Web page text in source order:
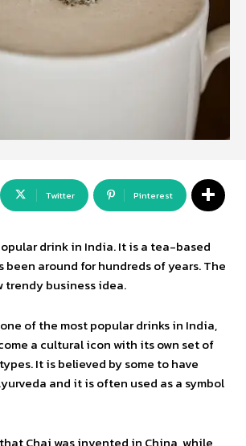
Twitter Pinterest
drink in India. It is a tea-based
been around for hundreds of years. The
trendy business idea.
of the most popular drinks in India,
a cultural icon with its own set of
It is believed by some to have
and it is often used as a symbol
Chai was invented in China, while